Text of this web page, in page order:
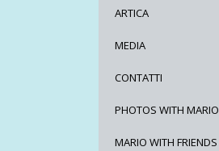
ARTICA
MEDIA
CONTATTI
PHOTOS WITH MARIO
MARIO WITH FRIENDS